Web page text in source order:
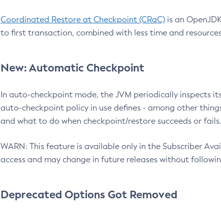
Coordinated Restore at Checkpoint (CRaC) is an
to first transaction, combined with less time and
New: Automatic Checkpoint
In auto-checkpoint mode, the JVM periodically inspects
auto-checkpoint policy in use defines - among other
and what to do when checkpoint/restore succeeds or
WARN: This feature is available only in the Subscriber
access and may change in future releases without
Deprecated Options Got Removed